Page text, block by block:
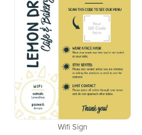
Wifi Sign